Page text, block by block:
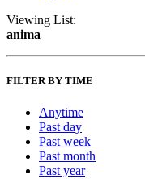
Viewing List:
anima
FILTER BY TIME
Anytime
Past day
Past week
Past month
Past year